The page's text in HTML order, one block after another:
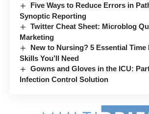
Five Ways to Reduce Errors in
Synoptic Reporting
Twitter Cheat Sheet: Microblog
Marketing
New to Nursing? 5 Essential Time
Skills You’ll Need
Gowns and Gloves in the ICU:
Infection Control Solution